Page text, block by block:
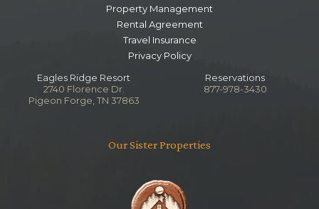
Property Management
Rental Agreement
Travel Insurance
Privacy Policy
Eagles Ridge Resort
2740 Florence Dr.
Pigeon Forge, TN 37863
Reservations
877-978-3430
Our Sister Properties